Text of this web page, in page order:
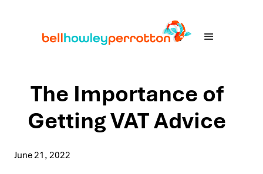
The Importance of
Getting VAT Advice
June 21, 2022